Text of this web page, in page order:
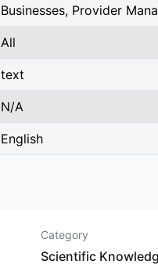
Businesses, Provider
All
text
N/A
English
Category
Scientific